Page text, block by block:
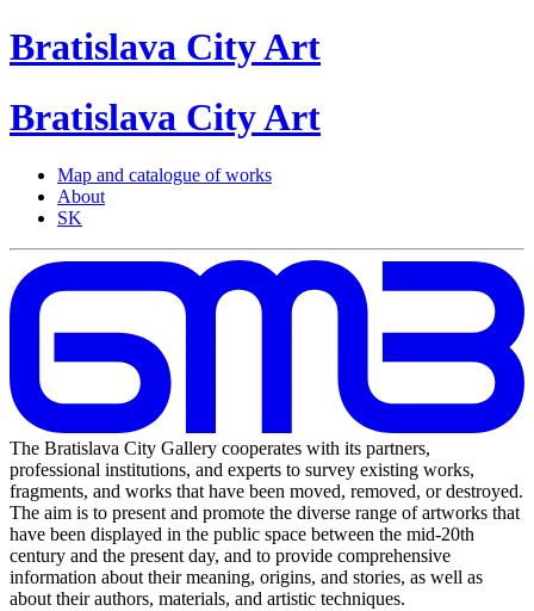
Bratislava CityArt
Bratislava CityArt
Map and catalogue of works
About
SK
The Bratislava City Gallery cooperates with its partners,
professional institutions, and experts to survey existing works,
fragments, and works that have been moved, removed, or destroyed.
The aim is to present and promote the diverse range of artworks that
have been displayed in the public space between the mid-20th
century and the present day, and to provide comprehensive
information about their meaning, origins, and stories, as well as
about their authors, materials, and artistic techniques.